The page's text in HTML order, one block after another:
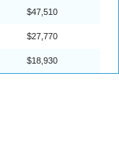
$47,510
$27,770
$18,930